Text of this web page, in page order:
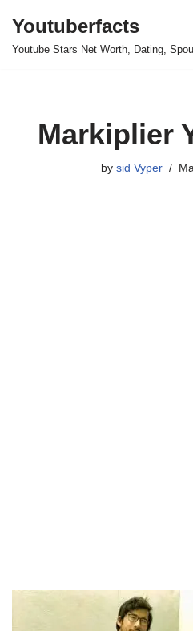
Skip
Youtuberfacts
Youtube Stars Net Worth, Dating,
Markiplier
by sid Vyper